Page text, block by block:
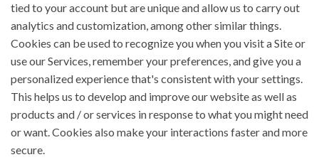
tied to your account but are unique and allow us to carry out
analytics and customization, among other similar things.
Cookies can be used to recognize you when you visit a Site or
use our Services, remember your preferences, and give you a
personalized experience that's consistent with your settings.
This helps us to develop and improve our website as well as
products and / or services in response to what you might need
or want. Cookies also make your interactions faster and more
secure.